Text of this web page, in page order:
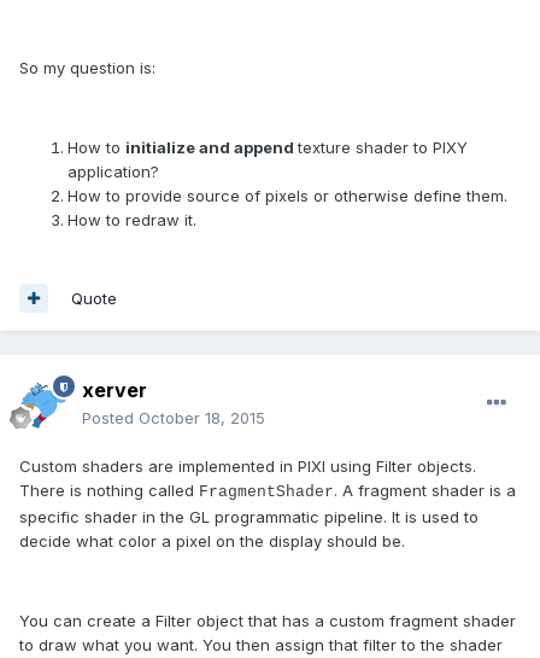
So my question is:
How to initialize and appendtexture shader to PIXY
application?
How to provide source of pixels or otherwise define them.
How to redraw it.
Quote
xerver
Posted October 18, 2015
Custom shaders are implemented in PIXI using Filter objects.
There is nothing called FragmentShader. A fragment shader is a
specific shader in the GL programmatic pipeline. It is used to
decide what color a pixel on the display should be.
You can create a Filter object that has a custom fragment shader
to draw what you want. You then assign that filter to the shader